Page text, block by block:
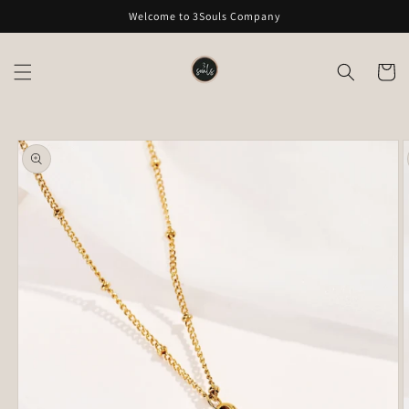
Welcome to 3Souls Company
Cart
Skip to
product
information